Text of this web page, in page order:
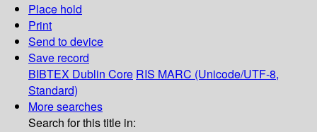
Place hold
Print
Send to device
Save record
BIBTEX Dublin Core RIS MARC (Unicode/UTF-8,
Standard)
More searches
Search for this title in: